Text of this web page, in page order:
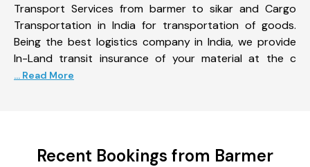
Transport Services from barmer to sikar and Cargo
Transportation in India for transportation of goods.
Being the best logistics company in India, we provide
In-Land transit insurance of your material at the c
... Read More
Recent Bookings from Barmer